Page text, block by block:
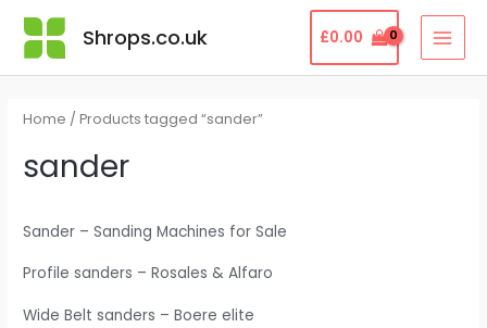
Skip
Shrops.co.uk £0.00
Home / Products tagged “sander”
sander
Sander – Sanding Machines for Sale
Profile sanders – Rosales & Alfaro
Wide Belt sanders – Boere elite